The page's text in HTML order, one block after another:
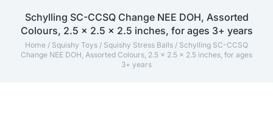
Schylling SC-CCSQ Change NEE DOH, Assorted
Colours, 2.5 x 2.5 x 2.5 inches, for ages 3+ years
Home / Squishy Toys / Squishy Stress Balls / Schylling SC-CCSQ
Change NEE DOH, Assorted Colours, 2.5 x 2.5 x 2.5 inches, for ages
3+ years